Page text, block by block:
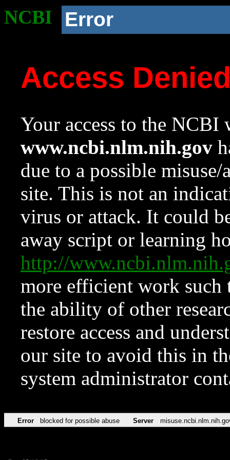
NCBI Error
Access
Your access to the NCBI
www.ncbi.nlm.nih.gov
due to a possible
site. This is not an
virus or attack. It could
away script or learning
http://
more efficient work such
the ability of other
restore access and
our site to avoid this in
system administrator
Error blocked for possible abuse Server